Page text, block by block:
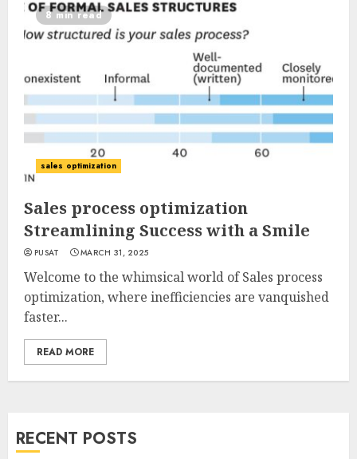
8 min read
sales optimization
Sales process optimization
Streamlining Success with a Smile
PUSAT MARCH 31, 2025
Welcome to the whimsical world of Sales process
optimization, where inefficiencies are vanquished
faster...
READ MORE
RECENT POSTS